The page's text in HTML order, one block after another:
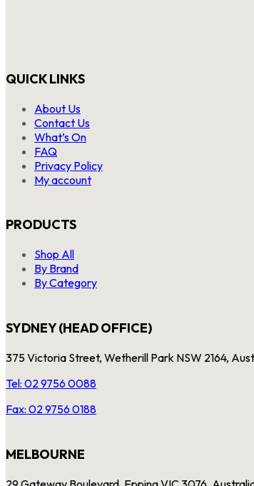
QUICK LINKS
About Us
Contact Us
What’s On
FAQ
Privacy Policy
My account
PRODUCTS
Shop All
By Brand
By Category
SYDNEY (HEAD OFFICE)
375 Victoria Street, Wetherill Park NSW 2164,
Tel: 02 9756 0088
Fax: 02 9756 0188
MELBOURNE